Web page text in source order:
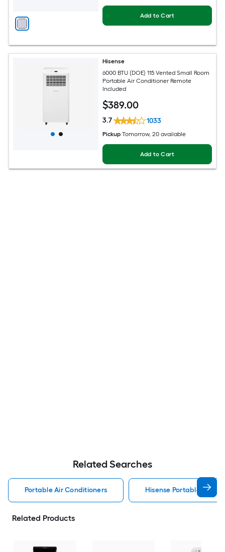
Add to Cart
Hisense
6000 BTU (DOE) 115 Vented Small Room
Portable Air Conditioner Remote
Included
$389.00
3.7 1033
Pickup Tomorrow, 20 available
Add to Cart
Related Searches
Portable Air Conditioners Hisense Portable Air
Related Products